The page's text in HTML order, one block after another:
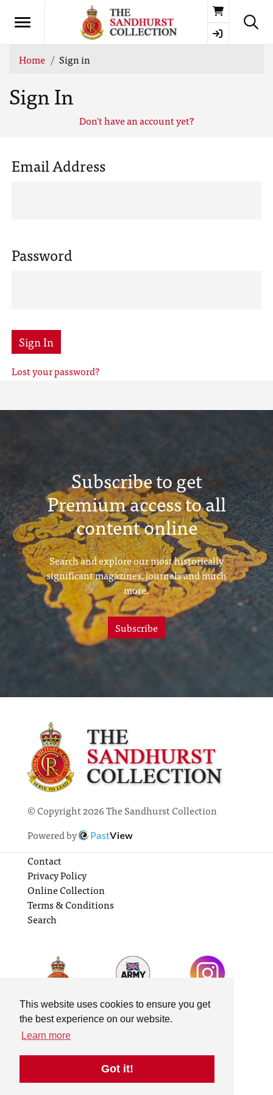
This website uses cookies to ensure you get
the best experience on our website.
Learn more
Got it!
Basket
Home Sign in
Sign In
Don't have an account yet?
Email Address
Password
Sign In
Lost your password?
Subscribe to get
Premium access to all
content online
Search and explore our most historically
significant magazines, journals and much
more.
Subscribe
© Copyright 2026 The Sandhurst Collection
Powered by
PastView
Contact
Privacy Policy
Online Collection
Terms & Conditions
Search